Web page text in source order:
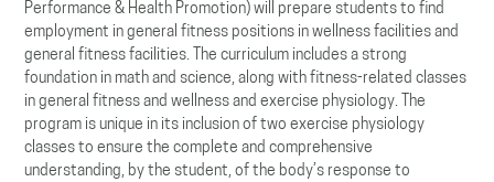
Performance & Health Promotion) will prepare students to find
employment in general fitness positions in wellness facilities and
general fitness facilities. The curriculum includes a strong
foundation in math and science, along with fitness-related classes
in general fitness and wellness and exercise physiology. The
program is unique in its inclusion of two exercise physiology
classes to ensure the complete and comprehensive
understanding, by the student, of the body’s response to